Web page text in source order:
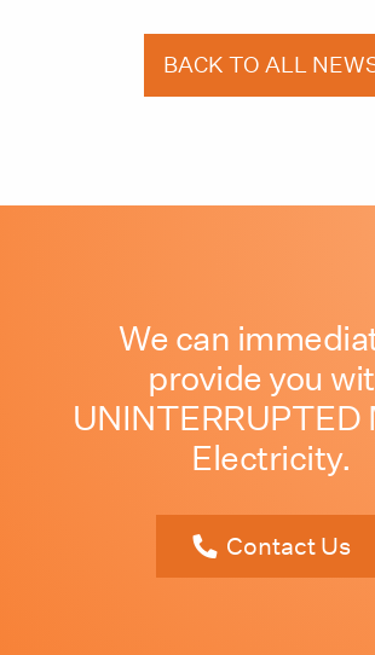
BACK TO ALL
We can
provide you
UNINTERRUPTED
Electricity.
Contact Us